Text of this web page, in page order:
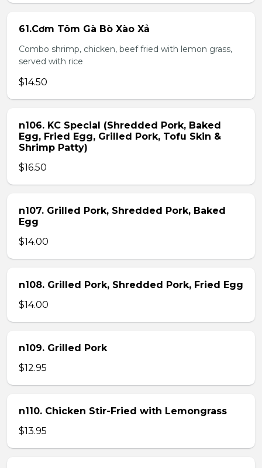
61.Cơm Tôm Gà Bò Xào Xả
Combo shrimp, chicken, beef fried with lemon grass,
served with rice
$14.50
n106. KC Special (Shredded Pork, Baked
Egg, Fried Egg, Grilled Pork, Tofu Skin &
Shrimp Patty)
$16.50
n107. Grilled Pork, Shredded Pork, Baked
Egg
$14.00
n108. Grilled Pork, Shredded Pork, Fried Egg
$14.00
n109. Grilled Pork
$12.95
n110. Chicken Stir-Fried with Lemongrass
$13.95